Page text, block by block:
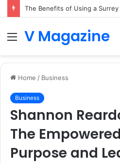
MenuV Magazine
Home / Business
Business
Shannon
The
Purpose and